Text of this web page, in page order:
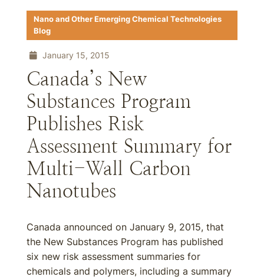
Nano and Other Emerging Chemical Technologies
Blog
January 15, 2015
Canada’s New
Substances Program
Publishes Risk
Assessment Summary for
Multi-Wall Carbon
Nanotubes
Canada announced on January 9, 2015, that
the New Substances Program has published
six new risk assessment summaries for
chemicals and polymers, including a summary